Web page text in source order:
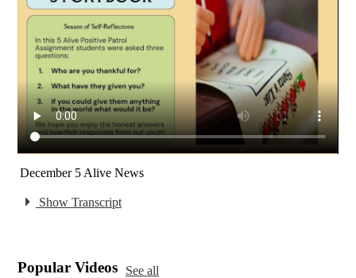
December 5 Alive News
Show Transcript
Popular Videos See all